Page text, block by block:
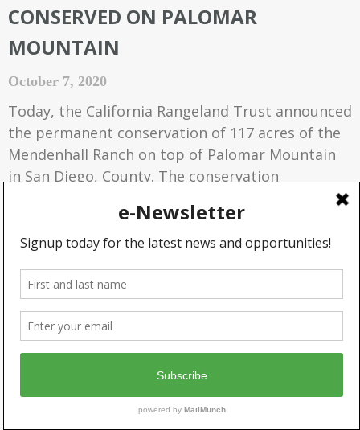
CONSERVED ON PALOMAR
MOUNTAIN
October 7, 2020
Today, the California Rangeland Trust announced
the permanent conservation of 117 acres of the
Mendenhall Ranch on top of Palomar Mountain
in San Diego, County. The conservation
prevent the sale of smaller parcels from the
ranch and protect the grassy mountain meadow
PROTECTING CALIFORNIA
RANGELAND PROVIDES $1 BILLION